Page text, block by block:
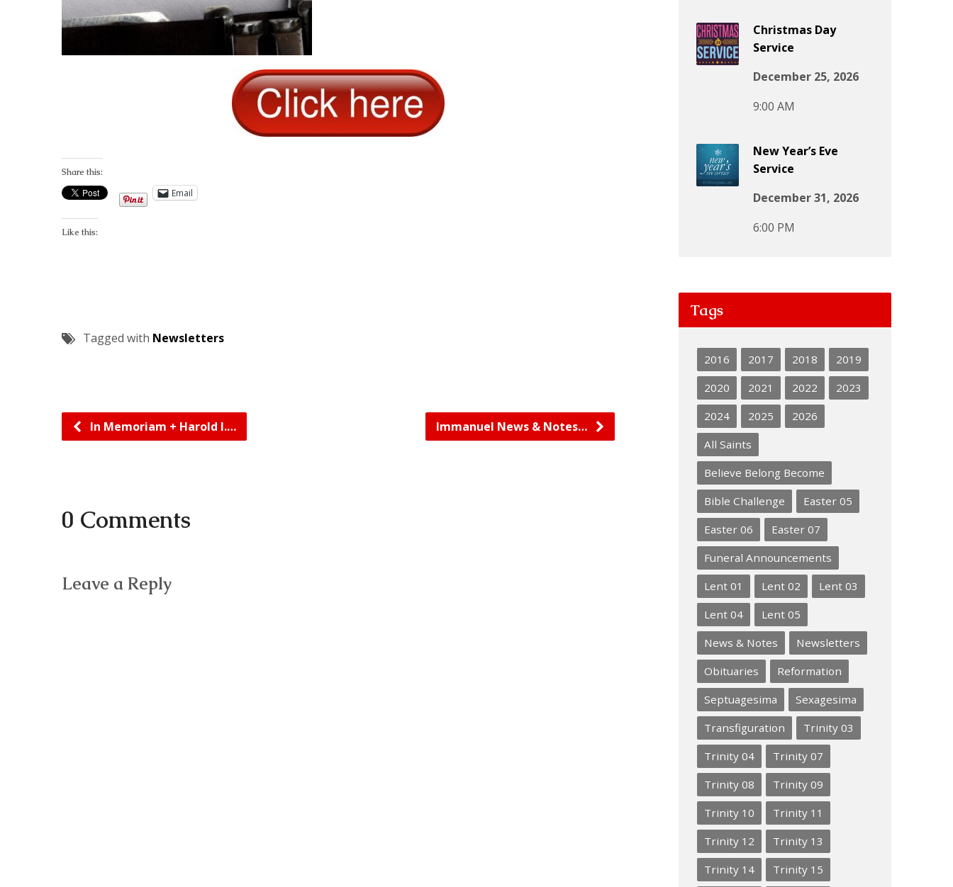
Share this:
Email
Like this:
Tagged with Newsletters
In Memoriam + Harold I.… Immanuel News & Notes…
0 Comments
Leave a Reply
Christmas Day
Service
December 25, 2026
9:00 AM
New Year’s Eve
Service
December 31, 2026
6:00 PM
Tags
2016 2017 2018
2019
2020
2021 2022
2023
2024
2025
2026
All Saints
Believe Belong Become
Bible Challenge
Easter 05
Easter 06
Easter 07
Funeral Announcements
Lent 01
Lent 02
Lent 03
Lent 04
Lent 05
News & Notes
Newsletters
Obituaries
Reformation
Septuagesima
Sexagesima
Transfiguration
Trinity 03
Trinity 04
Trinity 07
Trinity 08
Trinity 09
Trinity 10
Trinity 11
Trinity 12
Trinity 13
Trinity 14
Trinity 15